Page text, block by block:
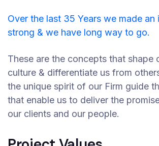
Over the last 35 Years we made an
strong & we have long way to go.
These are the concepts that shape
culture & differentiate us from
the unique spirit of our Firm guide
that enable us to deliver the
our clients and our people.